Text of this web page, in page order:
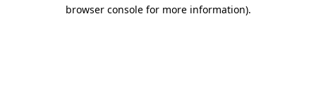
browser console for more information).